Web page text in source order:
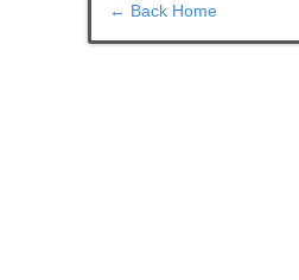
← Back Home